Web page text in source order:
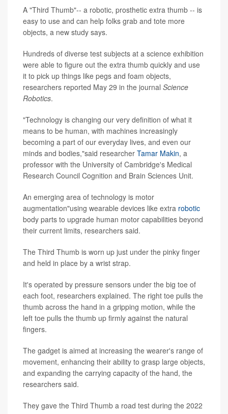
A "Third Thumb"-- a robotic, prosthetic extra thumb -- is
easy to use and can help folks grab and tote more
objects, a new study says.
Hundreds of diverse test subjects at a science exhibition
were able to figure out the extra thumb quickly and use
it to pick up things like pegs and foam objects,
researchers reported May 29 in the journal Science
Robotics.
"Technology is changing our very definition of what it
means to be human, with machines increasingly
becoming a part of our everyday lives, and even our
minds and bodies,"said researcher Tamar Makin, a
professor with the University of Cambridge's Medical
Research Council Cognition and Brain Sciences Unit.
An emerging area of technology is motor
augmentation"using wearable devices like extra robotic
body parts to upgrade human motor capabilities beyond
their current limits, researchers said.
The Third Thumb is worn up just under the pinky finger
and held in place by a wrist strap.
It's operated by pressure sensors under the big toe of
each foot, researchers explained. The right toe pulls the
thumb across the hand in a gripping motion, while the
left toe pulls the thumb up firmly against the natural
fingers.
The gadget is aimed at increasing the wearer's range of
movement, enhancing their ability to grasp large objects,
and expanding the carrying capacity of the hand, the
researchers said.
They gave the Third Thumb a road test during the 2022